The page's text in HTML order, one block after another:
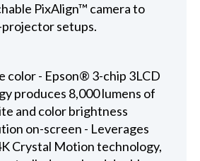
PixAlign™ camera to
setups.
color - Epson® 3-chip 3LCD
produces 8,000 lumens of
and color brightness
on-screen - Leverages
Crystal Motion technology,